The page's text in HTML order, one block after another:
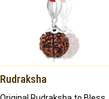
Rudraksha